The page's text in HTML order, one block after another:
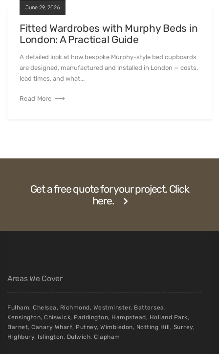
June 29, 2026
Fitted Wardrobes with Murphy Beds in
London: A Practical Guide
A detailed look at how bespoke Murphy-style bed cupboards
are designed, manufactured and installed in London — costs,
lead times, and what...
Read More
Get a free quote for your project. Click
here.
Areas We Cover
Fulham, Chelsea, Richmond, Westminster, Battersea,
Kensington, Chiswick, Paddington, Hampstead, Holland Park,
Barnet, Canary Wharf, Putney, Wimbledon, Notting Hill, Surrey,
Highbury, Islington, Dulwich, Clapham